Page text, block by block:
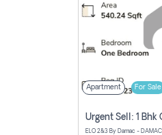
Apartment For Sale